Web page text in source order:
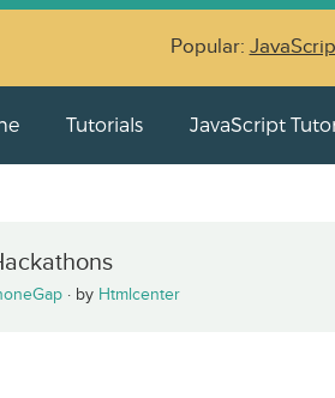
Popular:
Tutorials JavaScript
· by Htmlcenter